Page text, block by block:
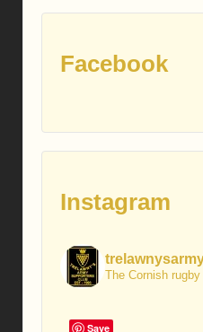
Facebook
Instagram
The Cornish
Save